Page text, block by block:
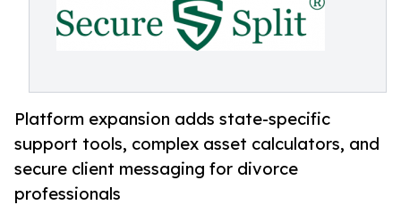
Platform expansion adds state-specific
support tools, complex asset calculators, and
secure client messaging for divorce
professionals